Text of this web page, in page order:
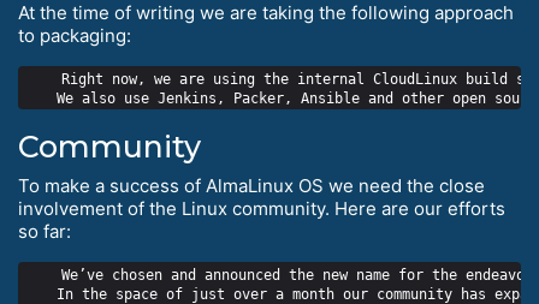
At the time of writing we are taking the following approach
to packaging:
Right now, we are using the internal CloudLinux build
Community
To make a success of AlmaLinux OS we need the close
involvement of the Linux community. Here are our efforts
so far:
We’ve chosen and announced the new name for the
In the space of just over a month our community has